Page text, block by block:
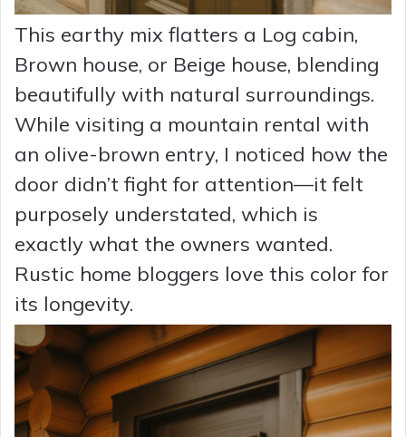
This earthy mix flatters a Log cabin,
Brown house, or Beige house, blending
beautifully with natural surroundings.
While visiting a mountain rental with
an olive-brown entry, I noticed how the
door didn’t fight for attention—it felt
purposely understated, which is
exactly what the owners wanted.
Rustic home bloggers love this color for
its longevity.